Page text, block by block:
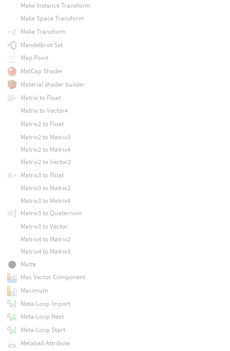
Make Instance Transform
Make Space Transform
Make Transform
Mandelbrot Set
Map Point
MatCap Shader
Material shader builder
Matrix to Float
Matrix to Vector4
Matrix2 to Float
Matrix2 to Matrix3
Matrix2 to Matrix4
Matrix2 to Vector2
Matrix3 to Float
Matrix3 to Matrix2
Matrix3 to Matrix4
Matrix3 to Quaternion
Matrix3 to Vector
Matrix4 to Matrix2
Matrix4 to Matrix3
Matte
Max Vector Component
Maximum
Meta-Loop Import
Meta-Loop Next
Meta-Loop Start
Metaball Attribute